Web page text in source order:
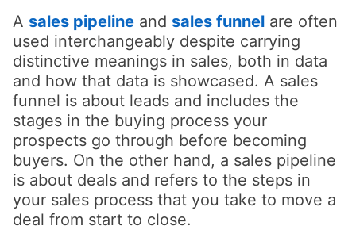
A sales pipeline opens in a new tab
and sales funnel are often
used interchangeably despite carrying
distinctive meanings in sales, both in data
and how that data is showcased. A sales
funnel is about leads and includes the
stages in the buying process your
prospects go through before becoming
buyers. On the other hand, a sales pipeline
is about deals and refers to the steps in
your sales process that you take to move a
deal from start to close.